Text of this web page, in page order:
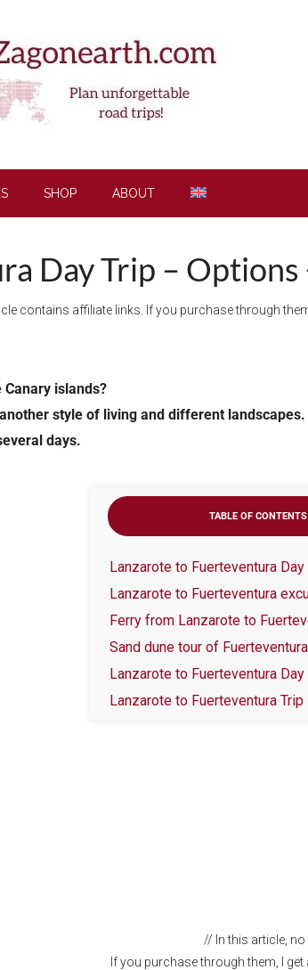
SHOP ABOUT
Day Trip – Options
contains affiliate links. If you purchase through
islands?
style of living and different landscapes.
days.
TABLE OF CONTENTS
Lanzarote to Fuerteventura
Lanzarote to Fuerteventura
Ferry from Lanzarote to
Sand dune tour of
Lanzarote to Fuerteventura
Lanzarote to Fuerteventura
// In this article,
If you purchase through them, I